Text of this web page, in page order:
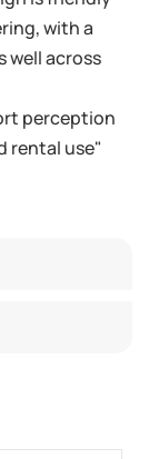
with a
across
perception
rental use"